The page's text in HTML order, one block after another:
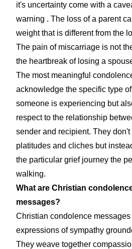
it's uncertainty come with a
warning . The loss of a parent
weight that is different from the
The pain of miscarriage is not
the heartbreak of losing a
The most meaningful
acknowledge the specific type
someone is experiencing but
respect to the relationship
sender and recipient. They don't
platitudes and cliches but
the particular grief journey the
walking.
What are Christian
messages?
Christian condolence messages
expressions of sympathy
They weave together